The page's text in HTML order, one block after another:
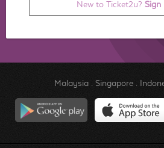
New to Ticket2u? Sign
Malaysia. Singapore.